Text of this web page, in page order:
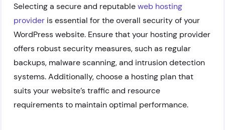
Selecting a secure and reputableweb hosting
provider is essential for the overall security of your
WordPress website. Ensure that your hosting provider
offers robust security measures, such as regular
backups, malware scanning, and intrusion detection
systems. Additionally, choose a hosting plan that
suits your website’s traffic and resource
requirements to maintain optimal performance.